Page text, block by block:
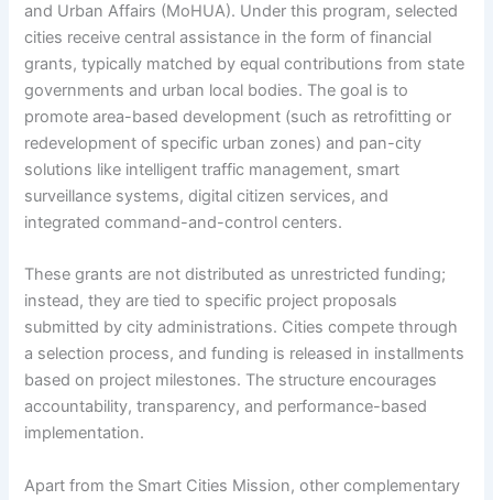
and Urban Affairs (MoHUA). Under this program, selected
cities receive central assistance in the form of financial
grants, typically matched by equal contributions from state
governments and urban local bodies. The goal is to
promote area-based development (such as retrofitting or
redevelopment of specific urban zones) and pan-city
solutions like intelligent traffic management, smart
surveillance systems, digital citizen services, and
integrated command-and-control centers.
These grants are not distributed as unrestricted funding;
instead, they are tied to specific project proposals
submitted by city administrations. Cities compete through
a selection process, and funding is released in installments
based on project milestones. The structure encourages
accountability, transparency, and performance-based
implementation.
Apart from the Smart Cities Mission, other complementary